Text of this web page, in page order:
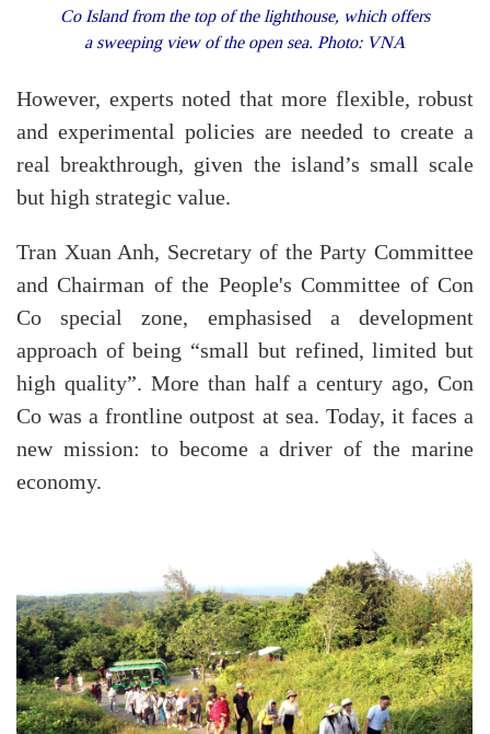
Co Island from the top of the lighthouse, which offers
a sweeping view of the open sea. Photo: VNA
However, experts noted that more flexible, robust
and experimental policies are needed to create a
real breakthrough, given the island’s small scale
but high strategic value.
Tran Xuan Anh, Secretary of the Party Committee
and Chairman of the People's Committee of Con
Co special zone, emphasised a development
approach of being “small but refined, limited but
high quality”. More than half a century ago, Con
Co was a frontline outpost at sea. Today, it faces a
new mission: to become a driver of the marine
economy.